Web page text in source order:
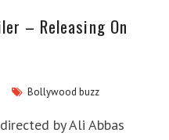
– Releasing On
Bollywood buzz
by Ali Abbas